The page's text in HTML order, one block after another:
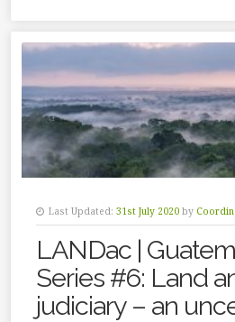
Last Updated: 31st July 2020 by
LANDac |
Series #6: Land
judiciary – an